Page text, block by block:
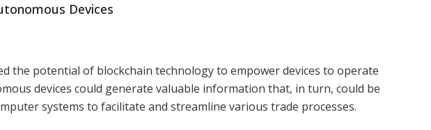
Devices
the potential of blockchain technology to empower devices to operate
devices could generate valuable information that, in turn, could be
systems to facilitate and streamline various trade processes.